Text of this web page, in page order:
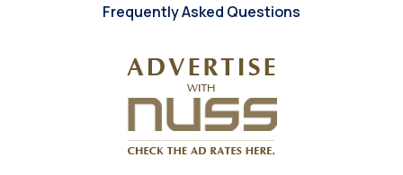
Frequently Asked Questions